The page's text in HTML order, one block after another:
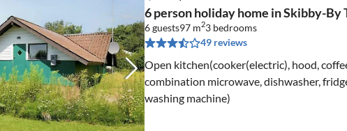
6 person holiday home in Skibby-By
6 guests97 m23 bedrooms
49 reviews
Open kitchen(cooker(electric), hood,
combination microwave, dishwasher,
washing machine)